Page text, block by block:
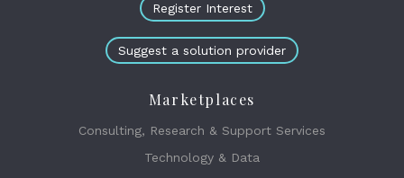
Register Interest
Suggest a solution provider
Marketplaces
Consulting, Research & Support Services
Technology & Data